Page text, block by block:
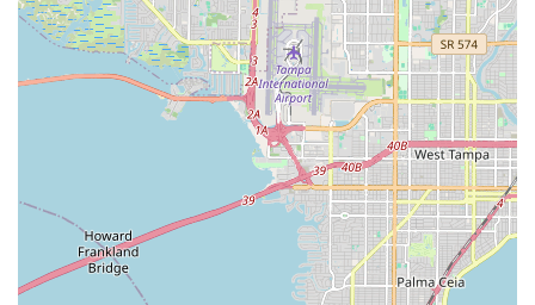
their amazing instruction and welcoming atmosphere firsthand.
They promise a rewarding and fun journey on the dance floor.
For locals in Sarasota, Florida, Vision of Dance stands out as
an exceptionally suitable choice for anyone looking to learn,
grow, and have fun through dance. Its prime suitability stems
from several key aspects that resonate deeply with the needs
of the local community. Foremost is the unparalleled
instructional talent of Michael Pecina, whose ability to teach
and choreograph for all skill levels, from absolute beginners to
those aspiring to "look like the pros," ensures that every
student receives effective and engaging guidance. This makes